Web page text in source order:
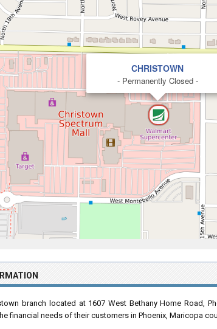
CHRISTOWN
- Permanently Closed -
branch located at 1607 West Bethany Home Road,
financial needs of their customers in Phoenix, Maricopa